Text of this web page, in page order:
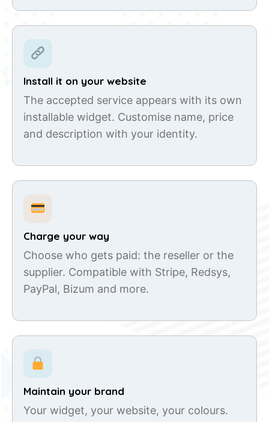
Install it on your website
The accepted service appears with its own
installable widget. Customise name, price
and description with your identity.
Charge your way
Choose who gets paid: the reseller or the
supplier. Compatible with Stripe, Redsys,
PayPal, Bizum and more.
Maintain your brand
Your widget, your website, your colours.